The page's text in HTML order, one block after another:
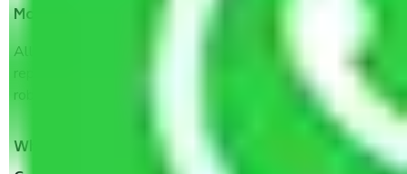
Movers Goa to Hubli and Dharwad?
Allianz Cargo & Logistics Goa to Hubli and Dharwad is a
reputable shifting company with offices in prime locations,
robust all-weather packaging, and a well-trained staff.
What are the benefits of taking Packers & Movers